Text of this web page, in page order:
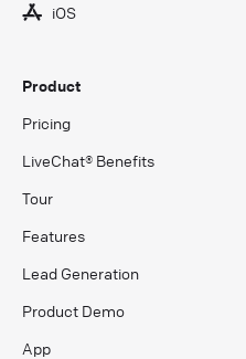
iOS
Product
Pricing
LiveChat® Benefits
Tour
Features
Lead Generation
Product Demo
App